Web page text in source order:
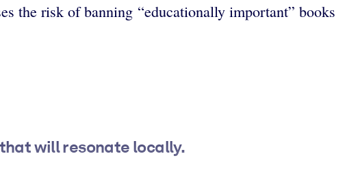
the risk of banning “educationally important” books
will resonate locally.